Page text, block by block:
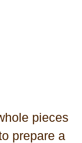
pieces
prepare a